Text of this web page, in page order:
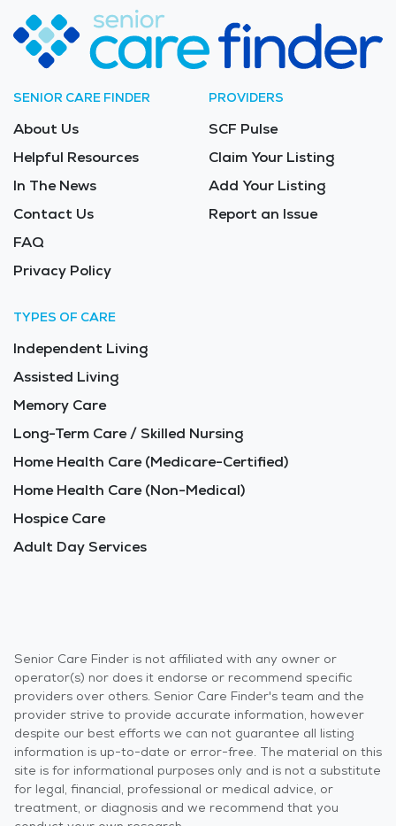
SENIOR CARE FINDER
About Us
Helpful Resources
In The News
Contact Us
FAQ
Privacy Policy
PROVIDERS
SCF Pulse
Claim Your Listing
Add Your Listing
Report an Issue
TYPES OF CARE
Independent Living
Assisted Living
Memory Care
Long-Term Care / Skilled Nursing
Home Health Care (Medicare-Certified)
Home Health Care (Non-Medical)
Hospice Care
Adult Day Services
Senior Care Finder is not affiliated with any owner or
operator(s) nor does it endorse or recommend specific
providers over others. Senior Care Finder's team and the
provider strive to provide accurate information, however
despite our best efforts we can not guarantee all listing
information is up-to-date or error-free. The material on this
site is for informational purposes only and is not a substitute
for legal, financial, professional or medical advice, or
treatment, or diagnosis and we recommend that you